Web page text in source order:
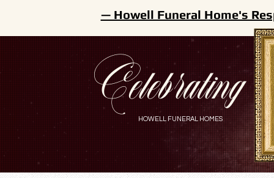
Celebrating
HOWELL FUNERAL HOMES
— Howell Funeral Home's